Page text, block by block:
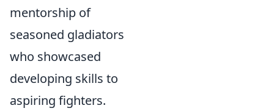
mentorship of
seasoned gladiators
who showcased
developing skills to
aspiring fighters.